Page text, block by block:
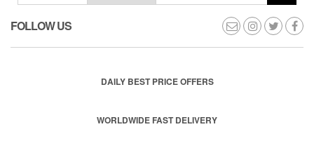
FOLLOW US
DAILY BEST PRICE OFFERS
WORLDWIDE FAST DELIVERY